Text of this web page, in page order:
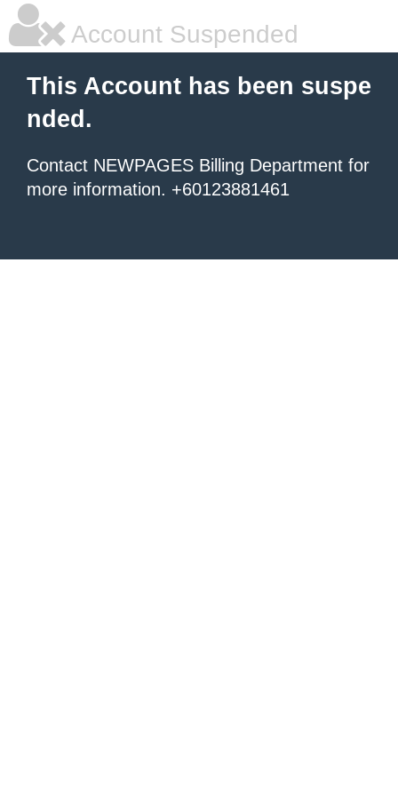
Account Suspended
This Account has been suspe
nded.
Contact NEWPAGES Billing Department for
more information. +60123881461